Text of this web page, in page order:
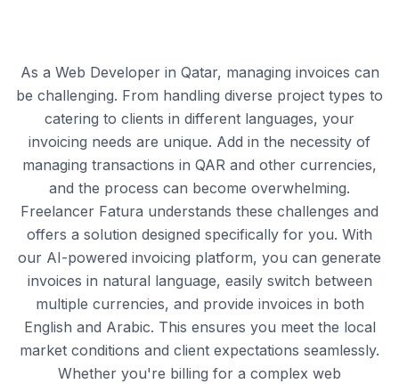
As a Web Developer in Qatar, managing invoices can
be challenging. From handling diverse project types to
catering to clients in different languages, your
invoicing needs are unique. Add in the necessity of
managing transactions in QAR and other currencies,
and the process can become overwhelming.
Freelancer Fatura understands these challenges and
offers a solution designed specifically for you. With
our AI-powered invoicing platform, you can generate
invoices in natural language, easily switch between
multiple currencies, and provide invoices in both
English and Arabic. This ensures you meet the local
market conditions and client expectations seamlessly.
Whether you're billing for a complex web